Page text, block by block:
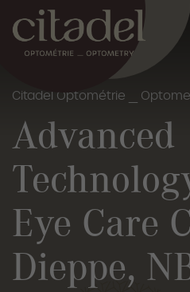
Citadel Optométrie _
Advanced
Eye Care
Dieppe,